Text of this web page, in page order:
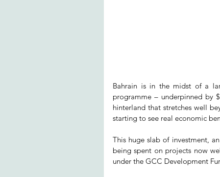
Bahrain is in the midst of a
programme – underpinned by
hinterland that stretches well
starting to see real economic
This huge slab of investment,
being spent on projects now
under the GCC Development